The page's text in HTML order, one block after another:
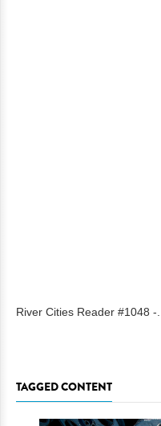
River Cities Reader #1048 -...
TAGGED CONTENT